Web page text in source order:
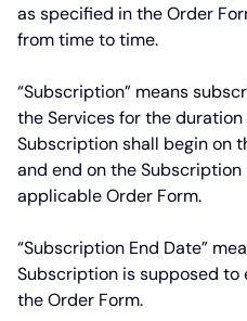
as specified in the Order
from time to time.
“Subscription” means
the Services for the
Subscription shall begin on
and end on the
applicable Order Form.
“Subscription End Date”
Subscription is supposed to
the Order Form.